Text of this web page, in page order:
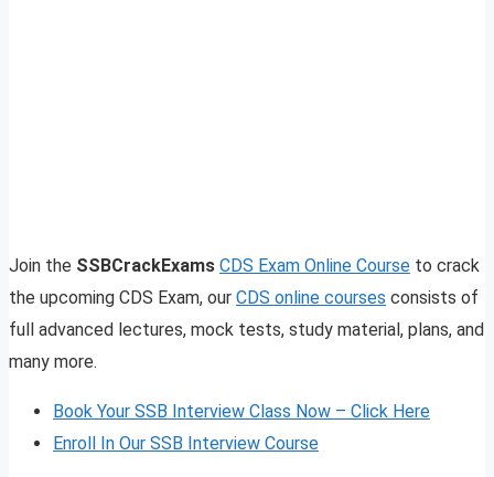
Join the SSBCrackExams CDS Exam Online Course to crack
the upcoming CDS Exam, our CDS online courses consists of
full advanced lectures, mock tests, study material, plans, and
many more.
Book Your SSB Interview Class Now – Click Here
Enroll In Our SSB Interview Course